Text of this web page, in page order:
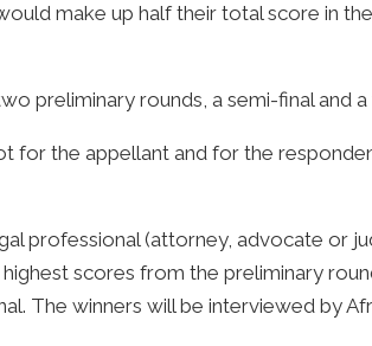
make up half their total score in
preliminary rounds, a semi-final and a
for the appellant and for the
professional (attorney, advocate or
scores from the preliminary
The winners will be interviewed by